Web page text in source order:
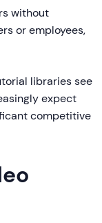
without
or employees,
libraries see
expect
competitive